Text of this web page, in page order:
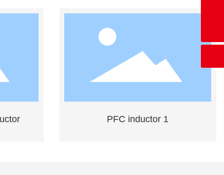
PFC inductor 1
+86769-86636536